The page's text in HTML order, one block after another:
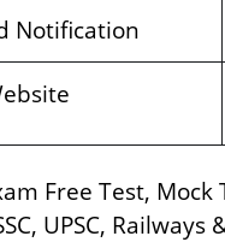
Notification
Free Test, Mock
UPSC, Railways